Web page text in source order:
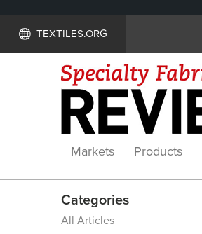
TEXTILES.ORG
Markets Products
Categories
All Articles